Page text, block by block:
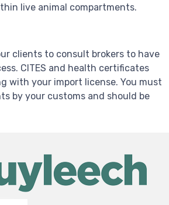
live animal compartments.
clients to consult brokers to have
CITES and health certificates
with your import license. You must
by your customs and should be